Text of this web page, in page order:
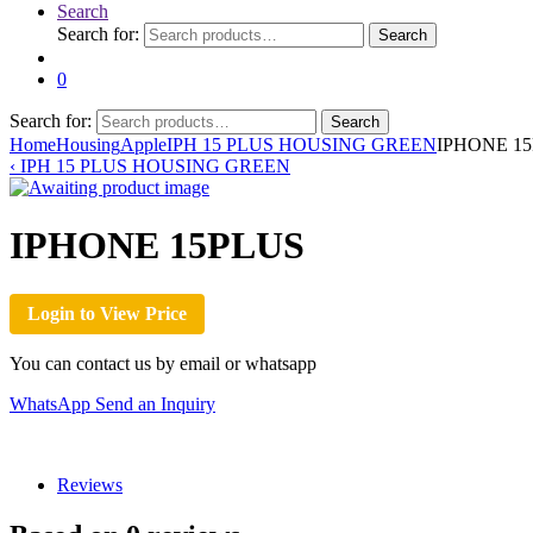
Search
Search for:
Search
0
Search for: Search
HomeHousingAppleIPH 15 PLUS HOUSING GREENIPHONE
‹ IPH 15 PLUS HOUSING GREEN
IPHONE 15PLUS
Login to View Price
You can contact us by email or whatsapp
WhatsApp Send an Inquiry
Reviews